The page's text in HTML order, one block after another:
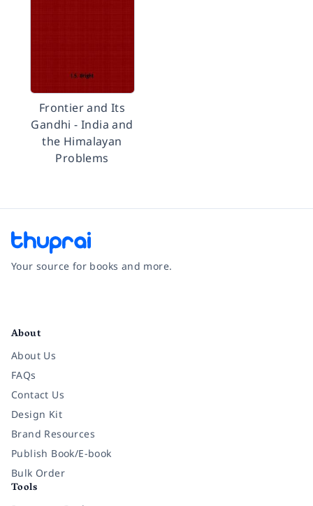
Frontier and Its
Gandhi - India and
the Himalayan
Problems
Your source for books and more.
About
About Us
FAQs
Contact Us
Design Kit
Brand Resources
Publish Book/E-book
Bulk Order
Tools